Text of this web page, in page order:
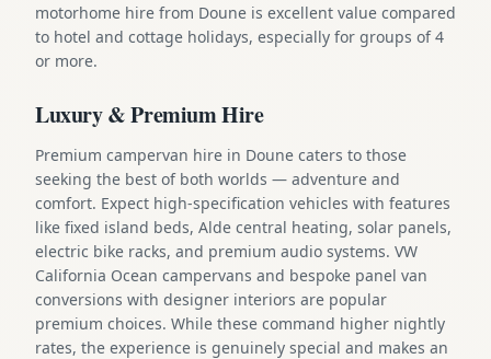
motorhome hire from Doune is excellent value compared
to hotel and cottage holidays, especially for groups of 4
or more.
Luxury & Premium Hire
Premium campervan hire in Doune caters to those
seeking the best of both worlds — adventure and
comfort. Expect high-specification vehicles with features
like fixed island beds, Alde central heating, solar panels,
electric bike racks, and premium audio systems. VW
California Ocean campervans and bespoke panel van
conversions with designer interiors are popular
premium choices. While these command higher nightly
rates, the experience is genuinely special and makes an